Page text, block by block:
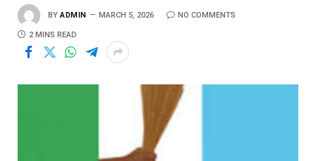
BY ADMIN MARCH 5, 2026 NO COMMENTS
2 MINS READ